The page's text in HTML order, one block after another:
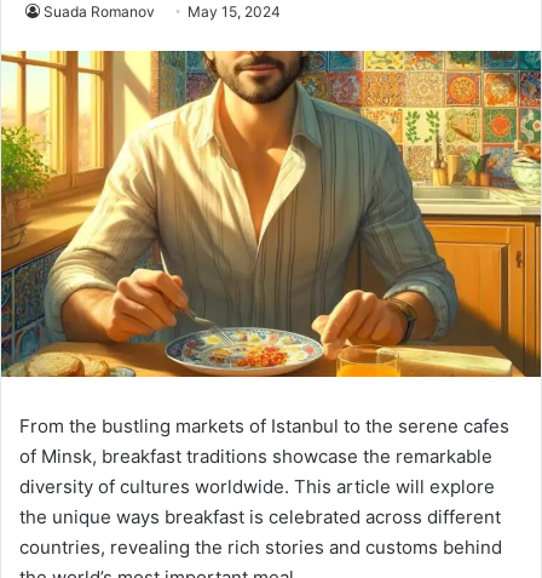
Suada Romanov May 15, 2024
From the bustling markets of Istanbul to the serene cafes
of Minsk, breakfast traditions showcase the remarkable
diversity of cultures worldwide. This article will explore
the unique ways breakfast is celebrated across different
countries, revealing the rich stories and customs behind